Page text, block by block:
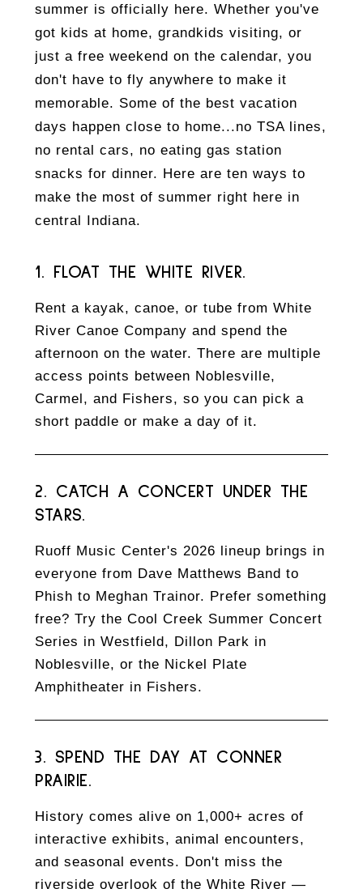
summer is officially here. Whether you've
got kids at home, grandkids visiting, or
just a free weekend on the calendar, you
don't have to fly anywhere to make it
memorable. Some of the best vacation
days happen close to home...no TSA lines,
no rental cars, no eating gas station
snacks for dinner. Here are ten ways to
make the most of summer right here in
central Indiana.
1. FLOAT THE WHITE RIVER.
Rent a kayak, canoe, or tube from White
River Canoe Company and spend the
afternoon on the water. There are multiple
access points between Noblesville,
Carmel, and Fishers, so you can pick a
short paddle or make a day of it.
2. CATCH A CONCERT UNDER THE
STARS.
Ruoff Music Center's 2026 lineup brings in
everyone from Dave Matthews Band to
Phish to Meghan Trainor. Prefer something
free? Try the Cool Creek Summer Concert
Series in Westfield, Dillon Park in
Noblesville, or the Nickel Plate
Amphitheater in Fishers.
3. SPEND THE DAY AT CONNER
PRAIRIE.
History comes alive on 1,000+ acres of
interactive exhibits, animal encounters,
and seasonal events. Don't miss the
riverside overlook of the White River —